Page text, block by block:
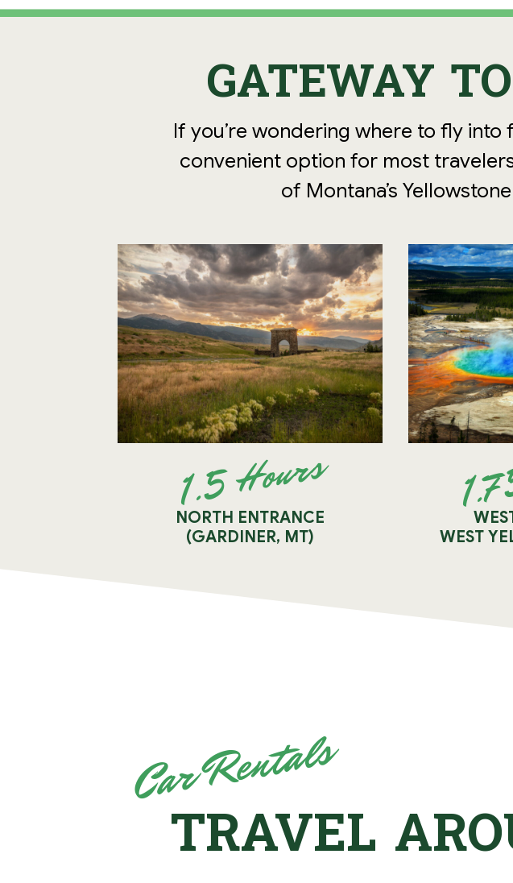
GATEWAY
If you’re wondering where to fly
convenient option for most
of Montana’s
1.5 Hours
NORTH ENTRANCE
(GARDINER, MT)
WEST
Car Rentals
TRAVEL